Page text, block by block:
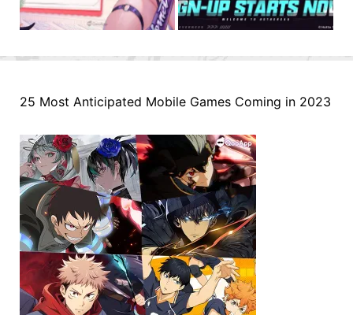
25 Most Anticipated Mobile Games Coming in 2023